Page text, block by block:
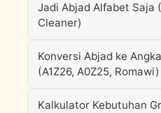
Jadi Abjad Alfabet Saja
Cleaner)
Konversi Abjad ke Angka
(A1Z26, A0Z25, Romawi)
Kalkulator Kebutuhan